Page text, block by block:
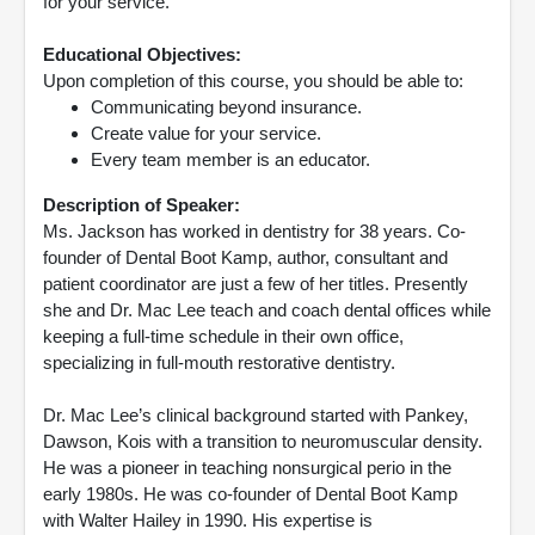
Educational Objectives:
Upon completion of this course, you should be able to:
Communicating beyond insurance.
Create value for your service.
Every team member is an educator.
Description of Speaker:
Ms. Jackson has worked in dentistry for 38 years. Co-
founder of Dental Boot Kamp, author, consultant and
patient coordinator are just a few of her titles. Presently
she and Dr. Mac Lee teach and coach dental offices while
keeping a full-time schedule in their own office,
specializing in full-mouth restorative dentistry.
Dr. Mac Lee’s clinical background started with Pankey,
Dawson, Kois with a transition to neuromuscular density.
He was a pioneer in teaching nonsurgical perio in the
early 1980s. He was co-founder of Dental Boot Kamp
with Walter Hailey in 1990. His expertise is